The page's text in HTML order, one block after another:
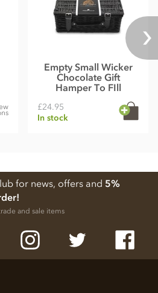
Empty Small Wicker
Chocolate Gift
Hamper To FIll
£24.95
In stock
for news, offers and 5%
and sale items